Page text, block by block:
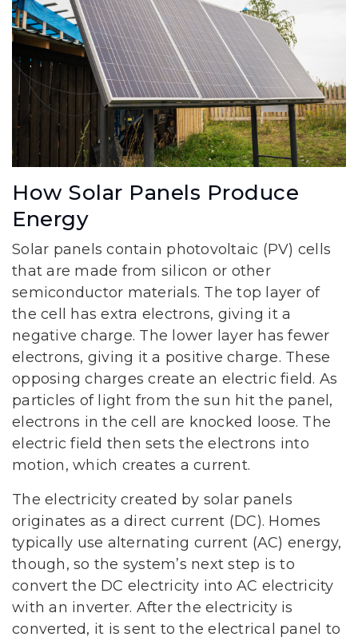
How Solar Panels Produce
Energy
Solar panels contain photovoltaic (PV) cells
that are made from silicon or other
semiconductor materials. The top layer of
the cell has extra electrons, giving it a
negative charge. The lower layer has fewer
electrons, giving it a positive charge. These
opposing charges create an electric field. As
particles of light from the sun hit the panel,
electrons in the cell are knocked loose. The
electric field then sets the electrons into
motion, which creates a current.
The electricity created by solar panels
originates as a direct current (DC). Homes
typically use alternating current (AC) energy,
though, so the system’s next step is to
convert the DC electricity into AC electricity
with an inverter. After the electricity is
converted, it is sent to the electrical panel to